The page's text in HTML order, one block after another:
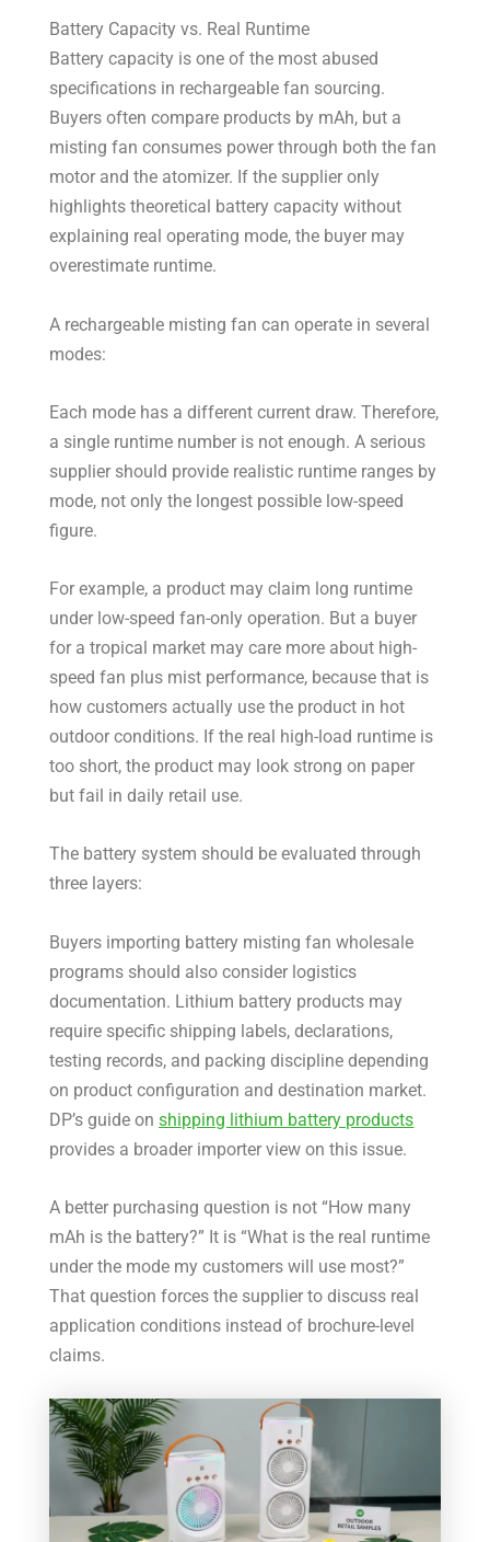
Battery Capacity vs. Real Runtime
Battery capacity is one of the most abused
specifications in rechargeable fan sourcing.
Buyers often compare products by mAh, but a
misting fan consumes power through both the fan
motor and the atomizer. If the supplier only
highlights theoretical battery capacity without
explaining real operating mode, the buyer may
overestimate runtime.
A rechargeable misting fan can operate in several
modes:
Each mode has a different current draw. Therefore,
a single runtime number is not enough. A serious
supplier should provide realistic runtime ranges by
mode, not only the longest possible low-speed
figure.
For example, a product may claim long runtime
under low-speed fan-only operation. But a buyer
for a tropical market may care more about high-
speed fan plus mist performance, because that is
how customers actually use the product in hot
outdoor conditions. If the real high-load runtime is
too short, the product may look strong on paper
but fail in daily retail use.
The battery system should be evaluated through
three layers:
Buyers importing battery misting fan wholesale
programs should also consider logistics
documentation. Lithium battery products may
require specific shipping labels, declarations,
testing records, and packing discipline depending
on product configuration and destination market.
DP’s guide onshipping lithium battery products
provides a broader importer view on this issue.
A better purchasing question is not “How many
mAh is the battery?” It is “What is the real runtime
under the mode my customers will use most?”
That question forces the supplier to discuss real
application conditions instead of brochure-level
claims.